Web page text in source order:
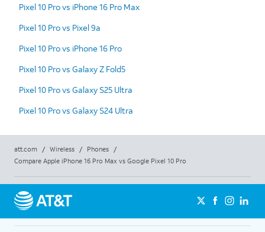
Pixel 10 Pro vs iPhone 16 Pro Max
Pixel 10 Pro vs Pixel 9a
Pixel 10 Pro vs iPhone 16 Pro
Pixel 10 Pro vs Galaxy Z Fold5
Pixel 10 Pro vs Galaxy S25 Ultra
Pixel 10 Pro vs Galaxy S24 Ultra
att.com / Wireless / Phones
/
Compare Apple iPhone 16 Pro Max vs Google Pixel 10 Pro